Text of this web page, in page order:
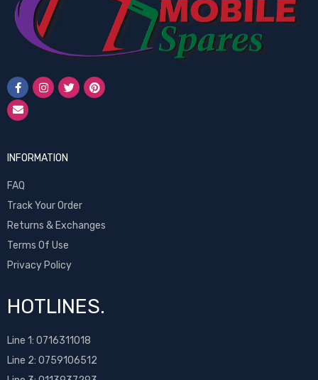
INFORMATION
FAQ
Track Your Order
Returns & Exchanges
Terms Of Use
Privacy Policy
HOTLINES.
Line 1: 0716311018
Line 2: 0759106512